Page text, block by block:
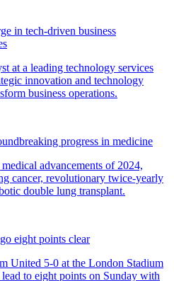
in tech-driven business
progress in medicine
eight points clear